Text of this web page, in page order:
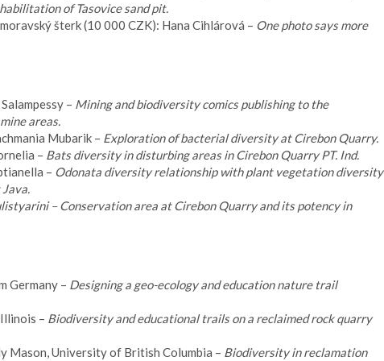
of Tasovice sand pit.
šterk (10 000 CZK): Hana Cihlárová – One photo says more
– Mining and biodiversity comics publishing to the
areas.
Mubarik – Exploration of bacterial diversity at Cirebon Quarry.
– Bats diversity in disturbing areas in Cirebon Quarry PT. Ind.
– Odonata diversity relationship with plant vegetation diversity
– Conservation area at Cirebon Quarry and its potency in
Germany – Designing a geo-ecology and education nature trail
– Biodiversity and educational trails on a reclaimed rock quarry
Mason, University of British Columbia – Biodiversity in reclamation